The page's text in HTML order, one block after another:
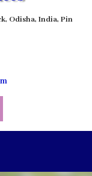
Odisha, India, Pin